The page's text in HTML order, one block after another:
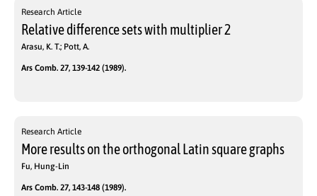
Research Article
Relative difference sets with multiplier 2
Arasu, K. T.; Pott, A.
Ars Comb. 27, 139-142 (1989).
Research Article
More results on the orthogonal Latin square graphs
Fu, Hung-Lin
Ars Comb. 27, 143-148 (1989).